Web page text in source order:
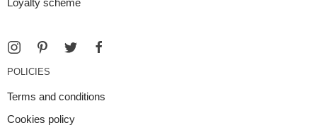
Loyalty scheme
POLICIES
Terms and conditions
Cookies policy